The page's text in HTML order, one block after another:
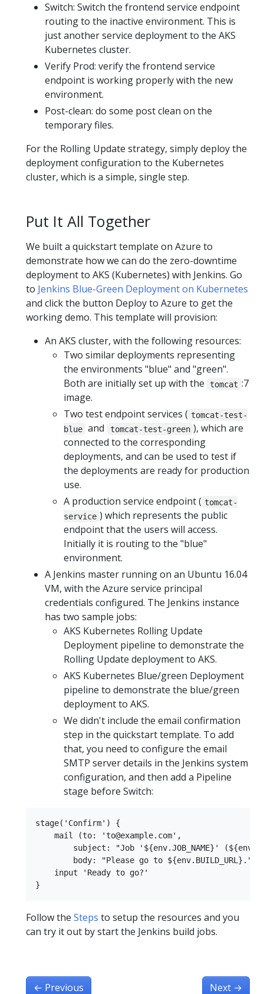
Switch: Switch the frontend service endpoint
routing to the inactive environment. This is
just another service deployment to the AKS
Kubernetes cluster.
Verify Prod: verify the frontend service
endpoint is working properly with the new
environment.
Post-clean: do some post clean on the
temporary files.
For the Rolling Update strategy, simply deploy the
deployment configuration to the Kubernetes
cluster, which is a simple, single step.
Put It All Together
We built a quickstart template on Azure to
demonstrate how we can do the zero-downtime
deployment to AKS (Kubernetes) with Jenkins. Go
to Jenkins Blue-Green Deployment on Kubernetes
and click the button Deploy to Azure to get the
working demo. This template will provision:
An AKS cluster, with the following resources:
Two similar deployments representing
the environments "blue" and "green".
Both are initially set up with the
tomcat :7
image.
Two test endpoint services ( tomcat-test-
blue and tomcat-test-green ), which are
connected to the corresponding
deployments, and can be used to test if
the deployments are ready for production
use.
A production service endpoint ( tomcat-
service ) which represents the public
endpoint that the users will access.
Initially it is routing to the "blue"
environment.
A Jenkins master running on an Ubuntu 16.04
VM, with the Azure service principal
credentials configured. The Jenkins instance
has two sample jobs:
AKS Kubernetes Rolling Update
Deployment pipeline to demonstrate the
Rolling Update deployment to AKS.
AKS Kubernetes Blue/green Deployment
pipeline to demonstrate the blue/green
deployment to AKS.
We didn't include the email confirmation
step in the quickstart template. To add
that, you need to configure the email
SMTP server details in the Jenkins system
configuration, and then add a Pipeline
stage before Switch:
stage('Confirm') {
    mail (to: 'to@example.com',
subject: "Job '${env.JOB_NAME}'
        body: "Please go to ${env.BUILD_URL}.")
    input 'Ready to go?'
Follow the Steps to setup the resources and you
can try it out by start the Jenkins build jobs.
← Previous Next →